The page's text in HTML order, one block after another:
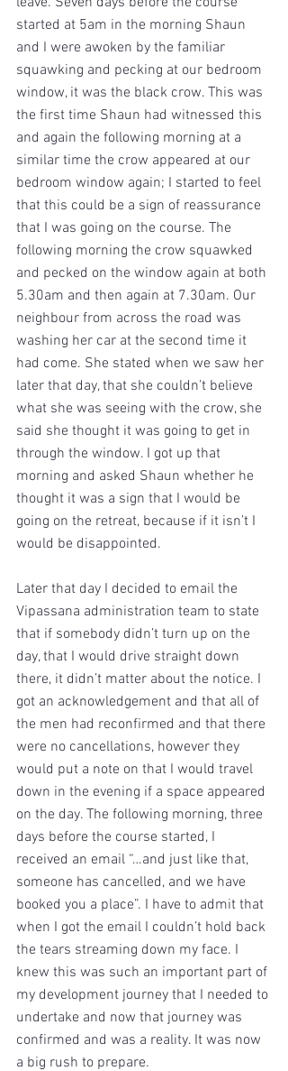
started at 5am in the morning Shaun
and I were awoken by the familiar
squawking and pecking at our bedroom
window, it was the black crow. This was
the first time Shaun had witnessed this
and again the following morning at a
similar time the crow appeared at our
bedroom window again; I started to feel
that this could be a sign of reassurance
that I was going on the course. The
following morning the crow squawked
and pecked on the window again at both
5.30am and then again at 7.30am. Our
neighbour from across the road was
washing her car at the second time it
had come. She stated when we saw her
later that day, that she couldn’t believe
what she was seeing with the crow, she
said she thought it was going to get in
through the window. I got up that
morning and asked Shaun whether he
thought it was a sign that I would be
going on the retreat, because if it isn’t I
would be disappointed.
Later that day I decided to email the
Vipassana administration team to state
that if somebody didn’t turn up on the
day, that I would drive straight down
there, it didn’t matter about the notice. I
got an acknowledgement and that all of
the men had reconfirmed and that there
were no cancellations, however they
would put a note on that I would travel
down in the evening if a space appeared
on the day. The following morning, three
days before the course started, I
received an email “…and just like that,
someone has cancelled, and we have
booked you a place”. I have to admit that
when I got the email I couldn’t hold back
the tears streaming down my face. I
knew this was such an important part of
my development journey that I needed to
undertake and now that journey was
confirmed and was a reality. It was now
a big rush to prepare.